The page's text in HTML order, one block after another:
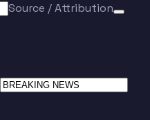
Source / Attribution